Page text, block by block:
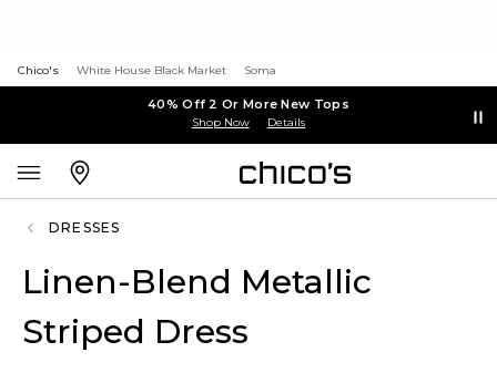
Chico's White House Black Market Soma
40% Off 2 Or More New Tops
Shop Now Details
DRESSES
Linen-Blend Metallic
Striped Dress